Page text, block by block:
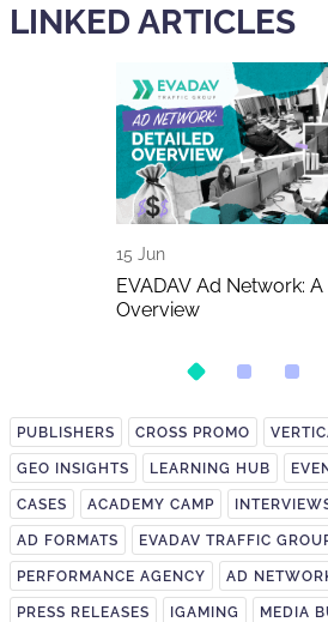
LINKED ARTICLES
15 Jun
EVADAV Ad Network:
Overview
PUBLISHERS CROSS PROMO
GEO INSIGHTS LEARNING HUB
CASES ACADEMY CAMP
AD FORMATS EVADAV TRAFFIC
PERFORMANCE AGENCY AD
PRESS RELEASES IGAMING MEDIA